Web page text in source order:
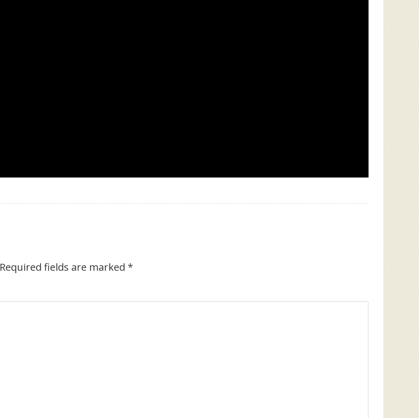
Required fields are marked *